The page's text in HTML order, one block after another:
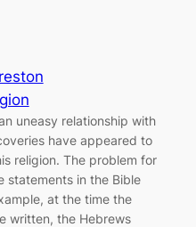
uneasy relationship with
have appeared to
religion. The problem for
statements in the Bible
at the time the
written, the Hebrews